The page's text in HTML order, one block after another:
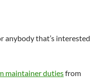
anybody that’s interested
maintainer dutiesfrom